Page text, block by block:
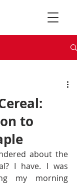
to
about the
I have. I was
my morning